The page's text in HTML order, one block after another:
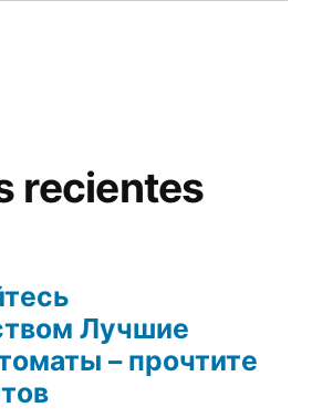
recientes
Лучшие
– прочтите